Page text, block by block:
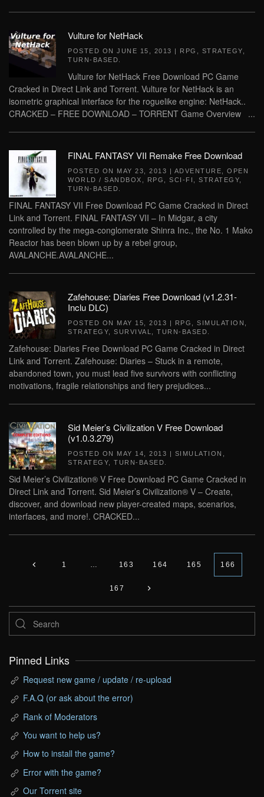
Vulture for NetHack
POSTED ON JUNE 15, 2013 | RPG STRATEGY
TURN-BASED
Vulture for NetHack Free Download PC Game
Cracked in Direct Link and Torrent. Vulture for NetHack is an
isometric graphical interface for the roguelike engine: NetHack..
CRACKED – FREE DOWNLOAD – TORRENT Game Overview ...
FINAL FANTASY VII Remake Free Download
POSTED ON MAY 23, 2013 | ADVENTURE
OPEN
WORLD / SANDBOX
RPG SCI-FI STRATEGY
TURN-BASED
FINAL FANTASY VII Free Download PC Game Cracked in Direct
Link and Torrent. FINAL FANTASY VII – In Midgar, a city
controlled by the mega-conglomerate Shinra Inc., the No. 1 Mako
Reactor has been blown up by a rebel group,
AVALANCHE.AVALANCHE...
Zafehouse: Diaries Free Download (v1.2.31-
Inclu DLC)
POSTED ON MAY 15, 2013 | RPG SIMULATION
STRATEGY
SURVIVAL TURN-BASED
Zafehouse: Diaries Free Download PC Game Cracked in Direct
Link and Torrent. Zafehouse: Diaries – Stuck in a remote,
abandoned town, you must lead five survivors with conflicting
motivations, fragile relationships and fiery prejudices...
Sid Meier’s Civilization V Free Download
(v1.0.3.279)
POSTED ON MAY 14, 2013 | SIMULATION
STRATEGY
TURN-BASED
Sid Meier’s Civilization® V Free Download PC Game Cracked in
Direct Link and Torrent. Sid Meier’s Civilization® V – Create,
discover, and download new player-created maps, scenarios,
interfaces, and more!. CRACKED...
1 … 163 164 165 166
167
Pinned Links
Request new game / update / re-upload
F.A.Q (or ask about the error)
Rank of Moderators
You want to help us?
How to install the game?
Error with the game?
Our Torrent site